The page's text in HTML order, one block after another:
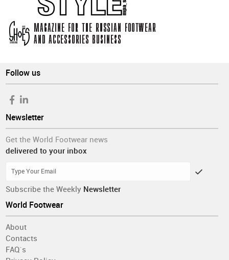
Follow us
Newsletter
Get the World Footwear news
delivered to your inbox
Subscribe the Weekly Newsletter
World Footwear
About
Contacts
FAQ´s